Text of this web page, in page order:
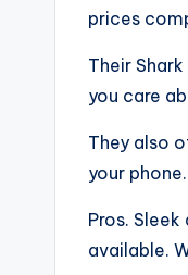
prices
Their
you care
They also
your
Pros.
available.